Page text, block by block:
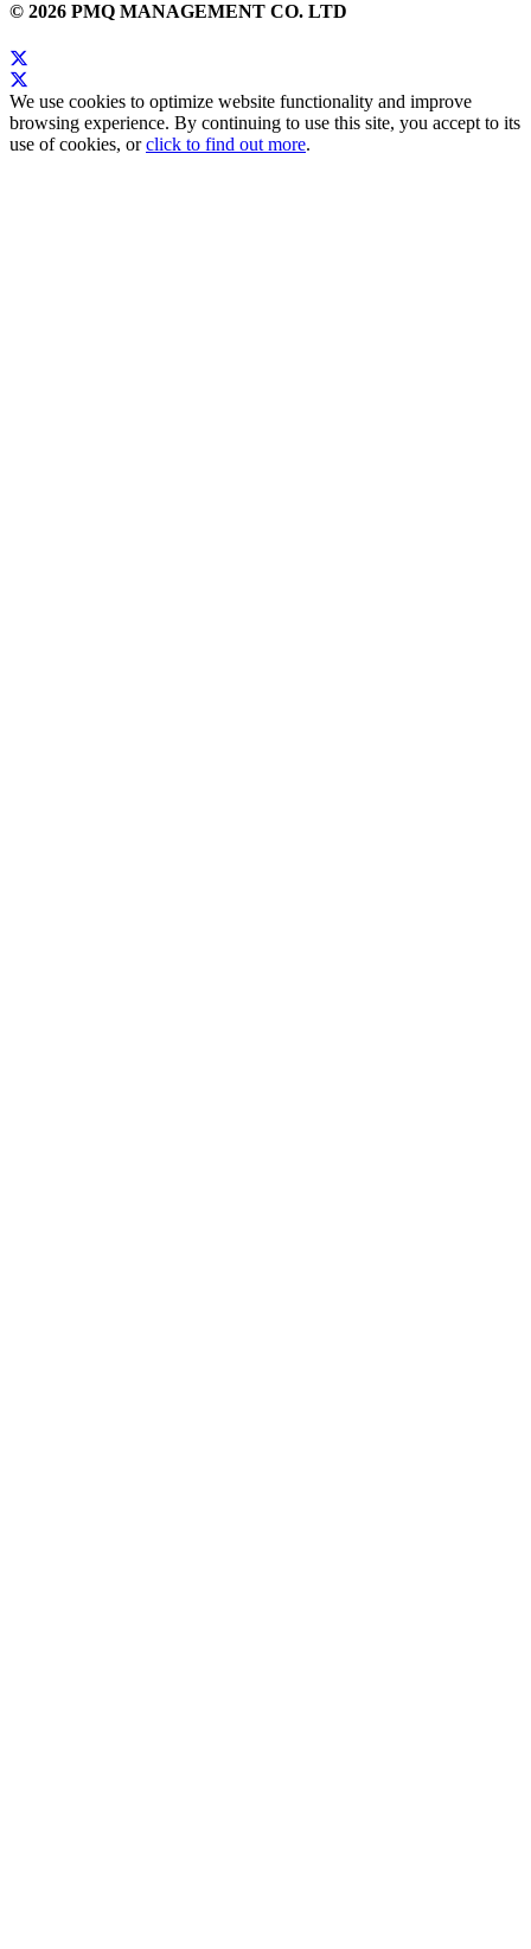
© 2026 PMQ MANAGEMENT CO. LTD
We use cookies to optimize website functionality and improve
browsing experience. By continuing to use this site, you accept to its
use of cookies, orclick to find out more.